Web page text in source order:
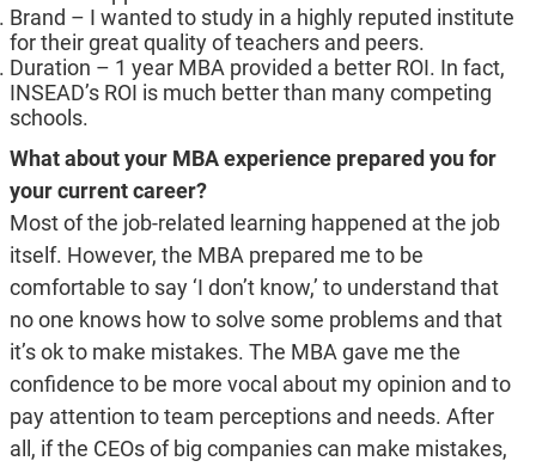
Brand – I wanted to study in a highly reputed institute
for their great quality of teachers and peers.
Duration – 1 year MBA provided a better ROI. In fact,
INSEAD’s ROI is much better than many competing
schools.
What about your MBA experience prepared you for
your current career?
Most of the job-related learning happened at the job
itself. However, the MBA prepared me to be
comfortable to say ‘I don’t know,’ to understand that
no one knows how to solve some problems and that
it’s ok to make mistakes. The MBA gave me the
confidence to be more vocal about my opinion and to
pay attention to team perceptions and needs. After
all, if the CEOs of big companies can make mistakes,